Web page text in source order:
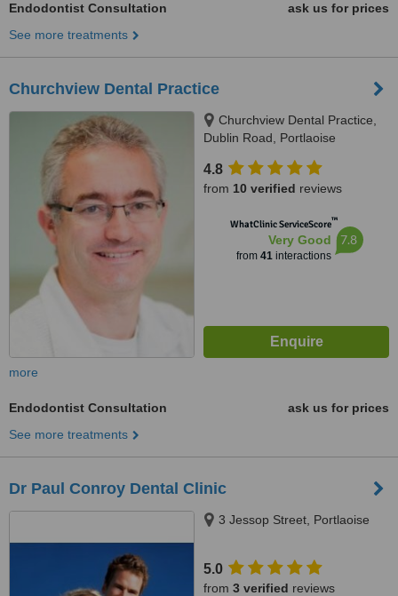
Endodontist Consultation
ask us for prices
See more treatments
Churchview Dental Practice
Churchview Dental Practice,
Dublin Road, Portlaoise
4.8
from 10 verified reviews
WhatClinic ServiceScore™
Very Good
from 41interactions
7.8
more
Endodontist Consultation
ask us for prices
See more treatments
Dr Paul Conroy Dental Clinic
3 Jessop Street, Portlaoise
5.0
from 3 verified reviews